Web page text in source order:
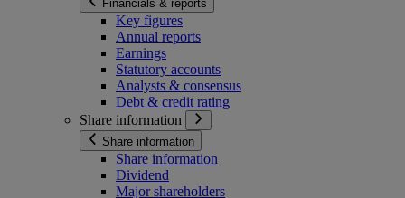
Financials & reports
Key figures
Annual reports
Earnings
Statutory accounts
Analysts & consensus
Debt & credit rating
Share information
Share information
Share information
Dividend
Major shareholders